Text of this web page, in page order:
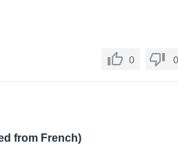
0 0
from French)